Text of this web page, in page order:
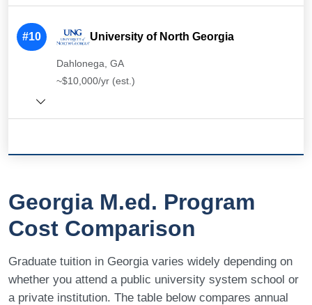
#10 University of North Georgia
Dahlonega, GA
~$10,000/yr (est.)
Georgia M.ed. Program
Cost Comparison
Graduate tuition in Georgia varies widely depending on
whether you attend a public university system school or
a private institution. The table below compares annual